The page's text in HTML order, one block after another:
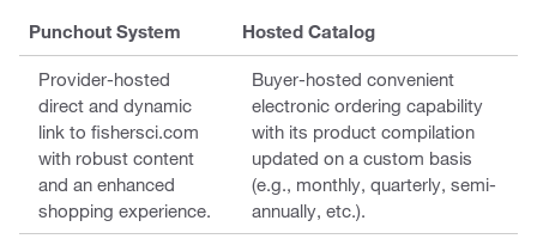
Punchout System Hosted Catalog
Provider-hosted
direct and dynamic
link to fishersci.com
with robust content
and an enhanced
shopping experience.
Buyer-hosted convenient
electronic ordering capability
with its product compilation
updated on a custom basis
(e.g., monthly, quarterly, semi-
annually, etc.).